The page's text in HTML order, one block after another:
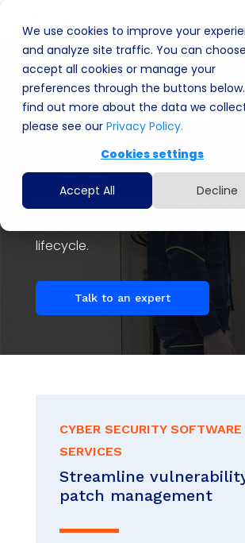
We use cookies to improve your
and analyze site traffic. You can
accept all cookies or manage your
preferences through the buttons
find out more about the data we
please see our Privacy Policy.
Cookies settings
Accept All Decline
Cyber Security &
Custom Compute
Solutions
Protect your critical
lifecycle.
Talk to an expert
CYBER SECURITY
SERVICES
Streamline
patch management